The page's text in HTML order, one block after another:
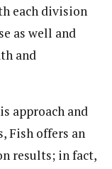
each division
as well and
and
approach and
Fish offers an
results; in fact,